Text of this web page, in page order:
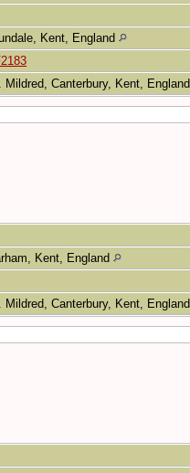
Kent, England
Mildred, Canterbury, Kent, England
Kent, England
Mildred, Canterbury, Kent, England